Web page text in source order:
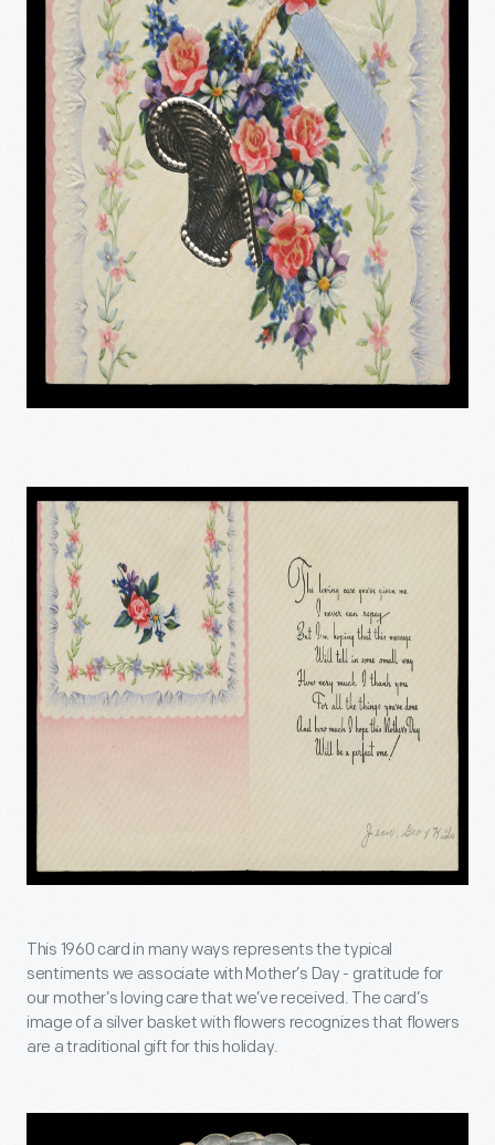
This 1960 card in many ways represents the typical
sentiments we associate with Mother’s Day - gratitude for
our mother’s loving care that we’ve received. The card’s
image of a silver basket with flowers recognizes that flowers
are a traditional gift for this holiday.